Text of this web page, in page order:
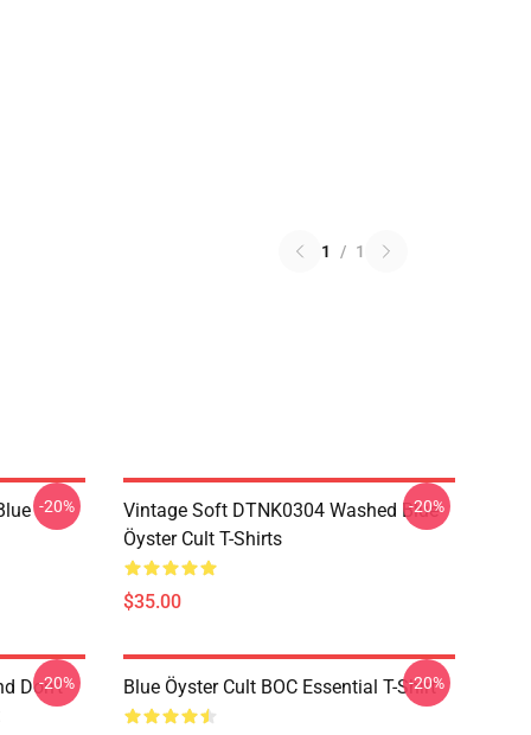
1 / 1
-20%
Vintage Soft DTNK0304 Washed Blue
Öyster Cult T-Shirts
$35.00
-20%
Don't
-20% Blue Öyster Cult BOC Essential T-Shirt
-20%